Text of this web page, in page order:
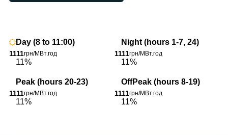
Day (8 to 11:00)
1111грн/МВт.год
11%
Night (hours 1-7, 24)
1111грн/МВт.год
11%
Peak (hours 20-23)
1111грн/МВт.год
11%
OffPeak (hours 8-19)
1111грн/МВт.год
11%